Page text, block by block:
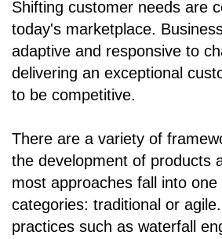
Shifting customer needs are
today's marketplace.
adaptive and responsive to
delivering an exceptional
to be competitive.
There are a variety of
the development of products
most approaches fall into one
categories: traditional or
practices such as waterfall